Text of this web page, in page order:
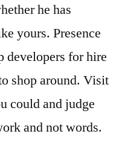
he has
yours. Presence
developers for hire
shop around. Visit
could and judge
and not words.